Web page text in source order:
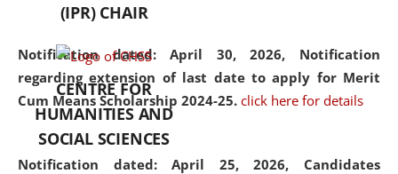
Notification dated: April 30, 2026, Notification
regarding extension of last date to apply for Merit
Cum Means Scholarship 2024-25. click here for details
Notification dated: April 25, 2026, Candidates
(IPR) CHAIR
CENTRE FOR
HUMANITIES AND
SOCIAL SCIENCES